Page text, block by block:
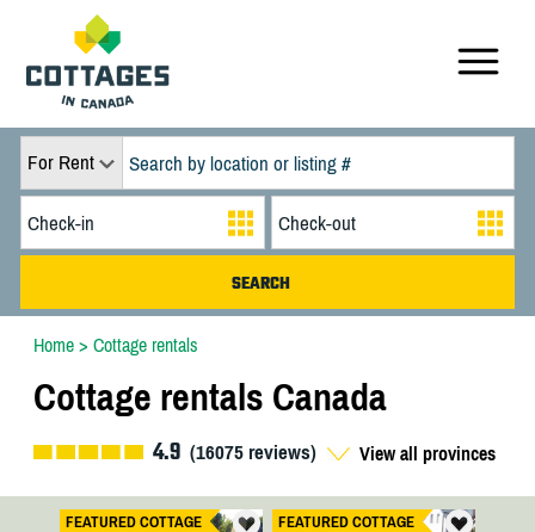
For Rent
Home> Cottage rentals
Cottage rentals Canada
4.9 (16075reviews) View all provinces
FEATURED COTTAGE FEATURED COTTAGE